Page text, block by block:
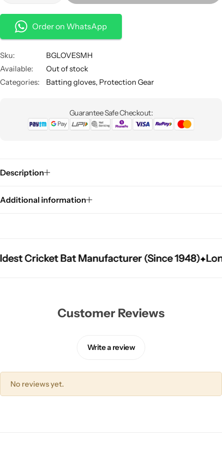
Order on WhatsApp
Sku:
BGLOVESMH
Available:
Out of stock
Categories:
Batting gloves, Protection Gear
Guarantee Safe Checkout:
Description
Additional information
Cricket Bat Manufacturer (Since 1948)
Cricket Bat Manufacturer (Since 1948)
Cricket Bat Manufacturer (Since 1948)
Customer Reviews
Write a review
No reviews yet.